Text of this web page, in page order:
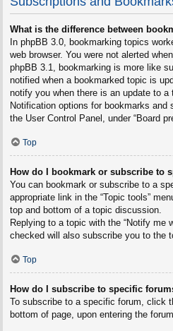
What is the difference between
In phpBB 3.0, bookmarking topics
web browser. You were not alerted
phpBB 3.1, bookmarking is more like
notified when a bookmarked topic is
notify you when there is an update to a
Notification options for bookmarks and
the User Control Panel, under “Board
Top
How do I bookmark or subscribe to
You can bookmark or subscribe to a
appropriate link in the “Topic tools”
top and bottom of a topic discussion.
Replying to a topic with the “Notify me
checked will also subscribe you to the
Top
How do I subscribe to specific
To subscribe to a specific forum, click
bottom of page, upon entering the forum.